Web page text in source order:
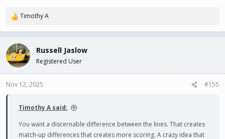
R
c
t
i
o
n
Timothy A
Russell Jaslow
Registered User
Nov 12, 2025 #155
Timothy A said:
You want a discernable difference between the lines. That creates
match-up differences that creates more scoring. A crazy idea that